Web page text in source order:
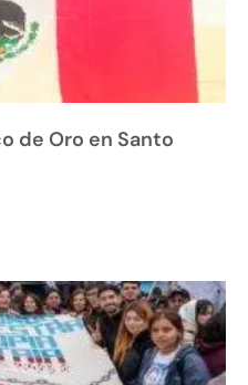
de Oro en Santo